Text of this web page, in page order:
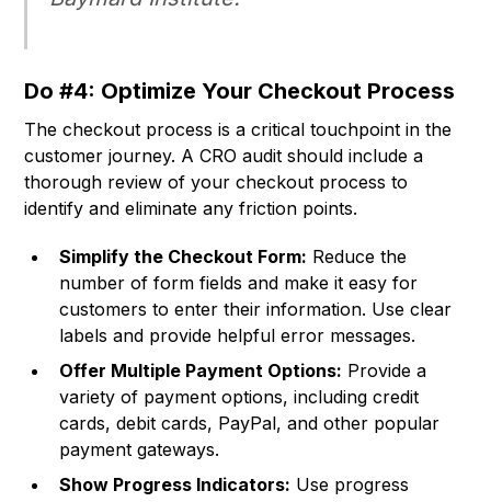
Do #4: Optimize Your Checkout Process
The checkout process is a critical touchpoint in the
customer journey. A CRO audit should include a
thorough review of your checkout process to
identify and eliminate any friction points.
Simplify the Checkout Form: Reduce the
number of form fields and make it easy for
customers to enter their information. Use clear
labels and provide helpful error messages.
Offer Multiple Payment Options: Provide a
variety of payment options, including credit
cards, debit cards, PayPal, and other popular
payment gateways.
Show Progress Indicators: Use progress